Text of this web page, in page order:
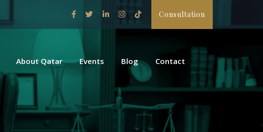
Consultation
About Qatar Events Blog Contact